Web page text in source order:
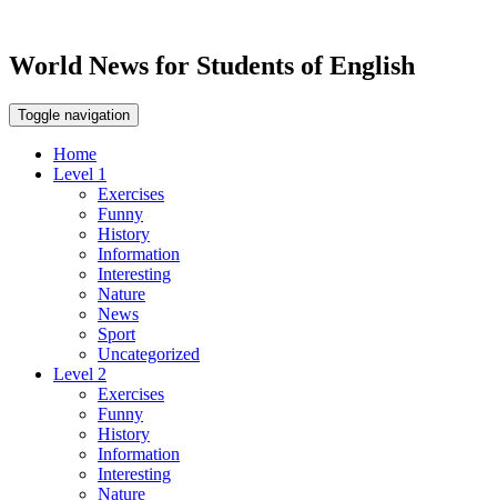
World News for Students of English
Toggle navigation
Home
Level 1
Exercises
Funny
History
Information
Interesting
Nature
News
Sport
Uncategorized
Level 2
Exercises
Funny
History
Information
Interesting
Nature